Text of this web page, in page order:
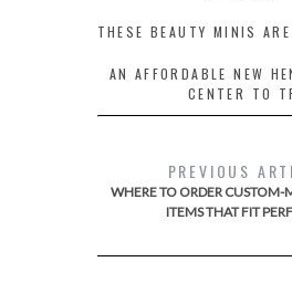
THESE BEAUTY MINIS
AN AFFORDABLE NEW
CENTER TO
PREVIOUS
WHERE TO ORDER CUSTOM-
ITEMS THAT FIT